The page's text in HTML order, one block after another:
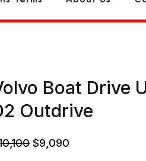
Boat Drive
Outdrive
Original
$9,090